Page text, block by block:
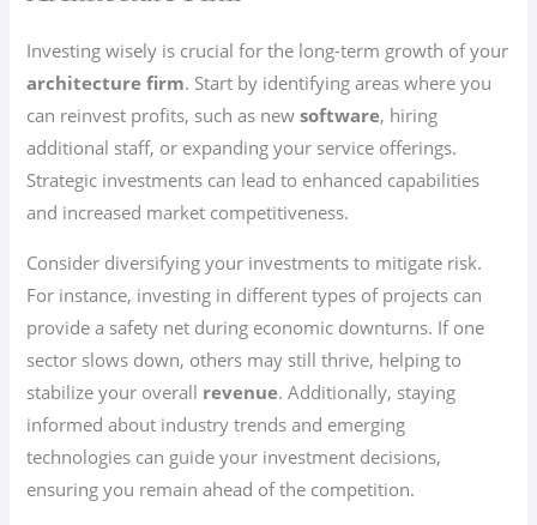
Investing wisely is crucial for the long-term growth of your
architecture firm. Start by identifying areas where you
can reinvest profits, such as newsoftware, hiring
additional staff, or expanding your service offerings.
Strategic investments can lead to enhanced capabilities
and increased market competitiveness.
Consider diversifying your investments to mitigate risk.
For instance, investing in different types of projects can
provide a safety net during economic downturns. If one
sector slows down, others may still thrive, helping to
stabilize your overall revenue. Additionally, staying
informed about industry trends and emerging
technologies can guide your investment decisions,
ensuring you remain ahead of the competition.